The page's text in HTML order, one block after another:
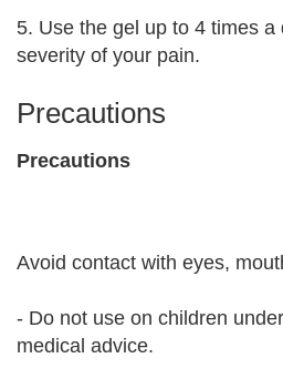
5. Use the gel up to 4 times
severity of your pain.
Precautions
Precautions
Avoid contact with eyes,
- Do not use on children
medical advice.